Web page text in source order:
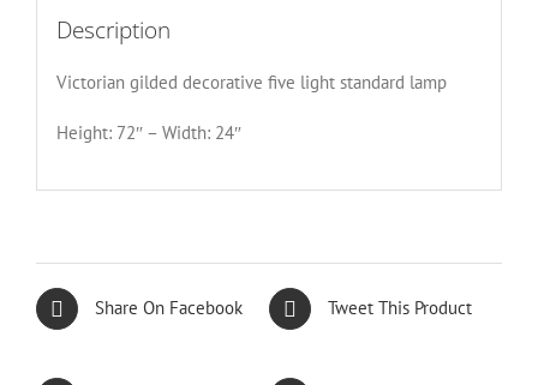
Description
Victorian gilded decorative five light standard lamp
Height: 72″ – Width: 24″
Share On Facebook Tweet This Product